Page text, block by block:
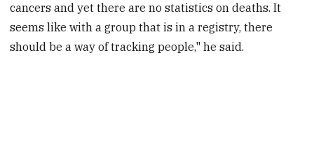
cancers and yet there are no statistics on deaths. It
seems like with a group that is in a registry, there
should be a way of tracking people," he said.